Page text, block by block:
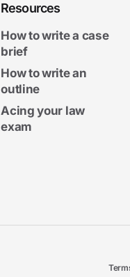
Resources
How to write a case
brief
How to write an
outline
Acing your law
exam